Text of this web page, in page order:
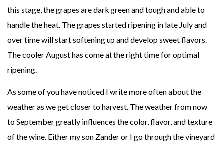
this stage, the grapes are dark green and tough and able to
handle the heat. The grapes started ripening in late July and
over time will start softening up and develop sweet flavors.
The cooler August has come at the right time for optimal
ripening.
As some of you have noticed I write more often about the
weather as we get closer to harvest. The weather from now
to September greatly influences the color, flavor, and texture
of the wine. Either my son Zander or I go through the vineyard